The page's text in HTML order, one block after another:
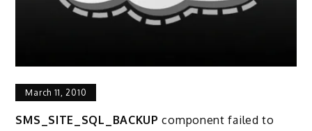
March 11, 2010
SMS_SITE_SQL_BACKUP component failed to